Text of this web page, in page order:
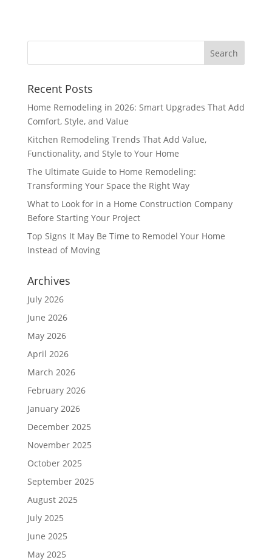
Recent Posts
Home Remodeling in 2026: Smart Upgrades That Add
Comfort, Style, and Value
Kitchen Remodeling Trends That Add Value,
Functionality, and Style to Your Home
The Ultimate Guide to Home Remodeling:
Transforming Your Space the Right Way
What to Look for in a Home Construction Company
Before Starting Your Project
Top Signs It May Be Time to Remodel Your Home
Instead of Moving
Archives
July 2026
June 2026
May 2026
April 2026
March 2026
February 2026
January 2026
December 2025
November 2025
October 2025
September 2025
August 2025
July 2025
June 2025
May 2025